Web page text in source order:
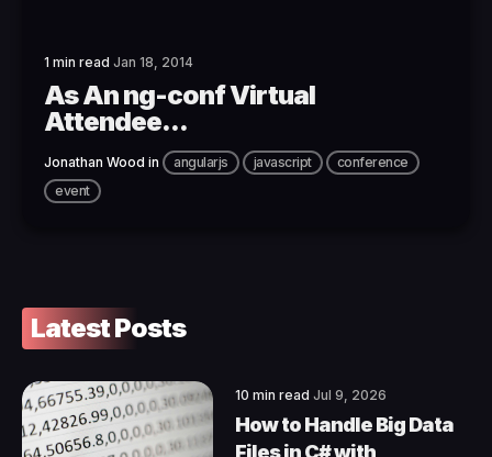
1 min read Jan 18, 2014
As An ng-conf Virtual
Attendee...
Jonathan Wood in angularjs javascript
conference
event
Latest Posts
10 min read Jul 9, 2026
How to Handle Big Data
Files in C# with